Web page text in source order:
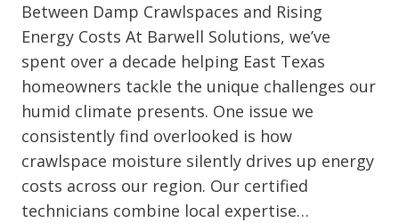
Between Damp Crawlspaces and Rising
Energy Costs At Barwell Solutions, we’ve
spent over a decade helping East Texas
homeowners tackle the unique challenges our
humid climate presents. One issue we
consistently find overlooked is how
crawlspace moisture silently drives up energy
costs across our region. Our certified
technicians combine local expertise…